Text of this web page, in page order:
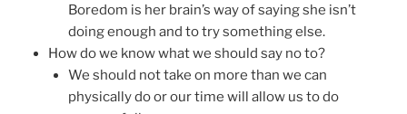
Boredom is her brain’s way of saying she isn’t
doing enough and to try something else.
How do we know what we should say no to?
We should not take on more than we can
physically do or our time will allow us to do